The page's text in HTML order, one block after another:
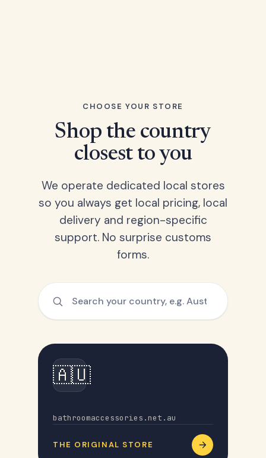
CHOOSE YOUR STORE
Shop the country
closest to you
We operate dedicated local stores
so you always get local pricing, local
delivery and region-specific
support. No surprise customs
forms.
🇦🇺
bathroomaccessories.net.au
THE ORIGINAL STORE